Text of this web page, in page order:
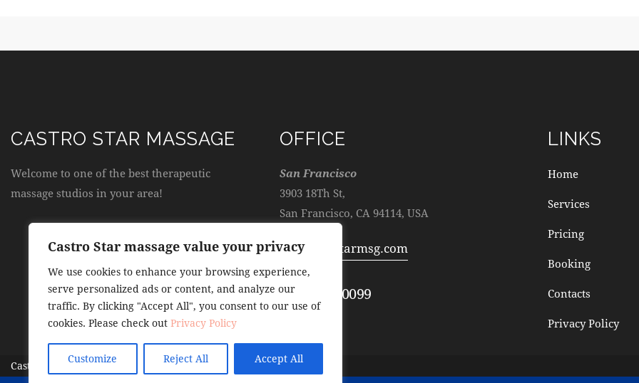
Castro Star massage value your privacy
We use cookies to enhance your browsing experience,
serve personalized ads or content, and analyze our
traffic. By clicking "Accept All", you consent to our use of
cookies. Please check out Privacy Policy
Customize Reject All Accept All
CASTRO STAR MASSAGE
Welcome to one of the best therapeutic
massage studios in your area!
OFFICE
San Francisco
3903 18Th St,
San Francisco, CA 94114, USA
admin@cstarmsg.com
(415) 872-0099
LINKS
Home
Services
Pricing
Booking
Contacts
Privacy Policy
Castro Star Massage© 2026. All Rights Reserved.